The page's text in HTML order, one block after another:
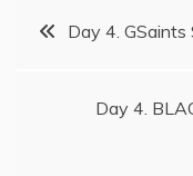
PostDay 4.
Day 4.